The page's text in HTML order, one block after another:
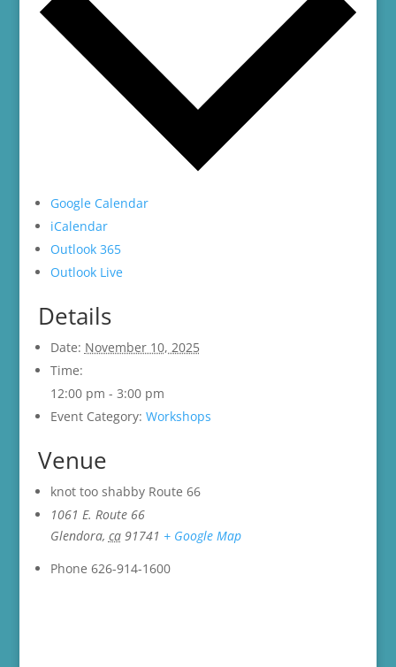
Google Calendar
iCalendar
Outlook 365
Outlook Live
Details
Date: November 10, 2025
Time:
12:00 pm - 3:00 pm
Event Category: Workshops
Venue
knot too shabby Route 66
1061 E. Route 66
Glendora, ca 91741 + Google Map
Phone 626-914-1600